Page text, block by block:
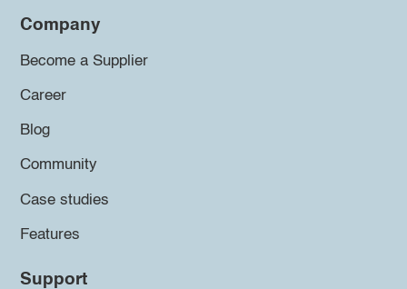
Company
Become a Supplier
Career
Blog
Community
Case studies
Features
Support